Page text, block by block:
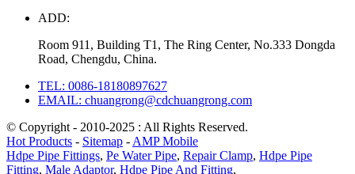
ADD:
Room 911, Building T1, The Ring Center, No.333 Dongda
Road, Chengdu, China.
TEL: 0086-18180897627
EMAIL: chuangrong@cdchuangrong.com
© Copyright - 2010-2025 : All Rights Reserved.
Hot Products - Sitemap - AMP Mobile
Hdpe Pipe Fittings, Pe Water Pipe, Repair Clamp, Hdpe Pipe
Fitting, Male Adaptor, Hdpe Pipe And Fitting,